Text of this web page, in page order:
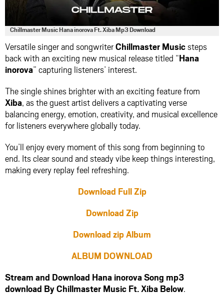
Chillmaster Music Hana inorova Ft. Xiba Mp3 Download
Versatile singer and songwriterChillmaster Musicsteps
back with an exciting new musical release titled “Hana
inorova” capturing listeners’ interest.
The single shines brighter with an exciting feature from
Xiba, as the guest artist delivers a captivating verse
balancing energy, emotion, creativity, and musical excellence
for listeners everywhere globally today.
You’ll enjoy every moment of this song from beginning to
end. Its clear sound and steady vibe keep things interesting,
making every replay feel refreshing.
Download Full Zip
Download Zip
Download zip Album
ALBUM DOWNLOAD
Stream and Download Hana inorova Song mp3
download By Chillmaster Music Ft. Xiba Below.